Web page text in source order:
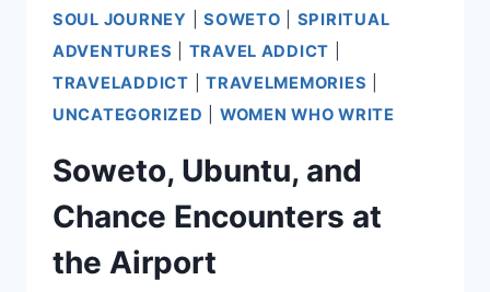
SOUL JOURNEY
|SOWETO
SPIRITUAL
ADVENTURES
TRAVEL ADDICT
TRAVELADDICT |TRAVELMEMORIES
UNCATEGORIZED
WOMEN WHO WRITE
Soweto, Ubuntu, and
Chance Encounters at
the Airport